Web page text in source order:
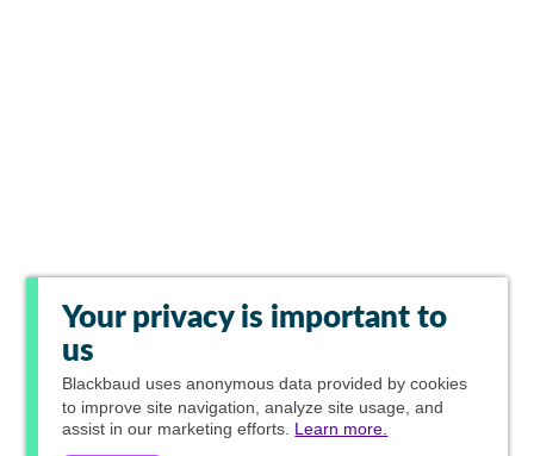
Your privacy is important to
us
Blackbaud uses anonymous data provided by cookies
to improve site navigation, analyze site usage, and
assist in our marketing efforts. Learn more.